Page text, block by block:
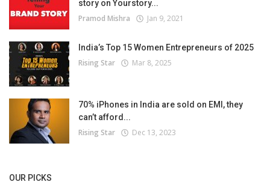
story on Yourstory...
Pramod Mishra Jan 9, 2021
India’s Top 15 Women Entrepreneurs of 2025
Rising Star Mar 8, 2025
70% iPhones in India are sold on EMI, they
can’t afford...
Rising Star Dec 13, 2023
OUR PICKS